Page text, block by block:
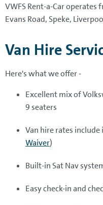
VWFS Rent-a-Car operates
Evans Road, Speke,
Van Hire
Here's what we offer -
Excellent mix of
9 seaters
Van hire rates include
Waiver)
Built-in Sat Nav
Easy check-in and